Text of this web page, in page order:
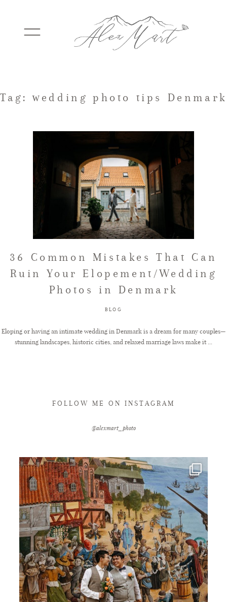
WEDDINGS
ELOPEMENTS
PACKAGES
TESTIMONIALS
FAQ
GET IN TOUCH
Tag: wedding photo tips Denmark
36 Common Mistakes That Can
Ruin Your Elopement/Wedding
Photos in Denmark
BLOG
Eloping or having an intimate wedding in Denmark is a dream for many couples—
stunning landscapes, historic cities, and relaxed marriage laws make it ...
FOLLOW ME ON INSTAGRAM
@alexmart_photo